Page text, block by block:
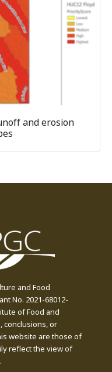
and erosion
and Food
No. 2021-68012-
of Food and
conclusions, or
website are those of
reflect the view of